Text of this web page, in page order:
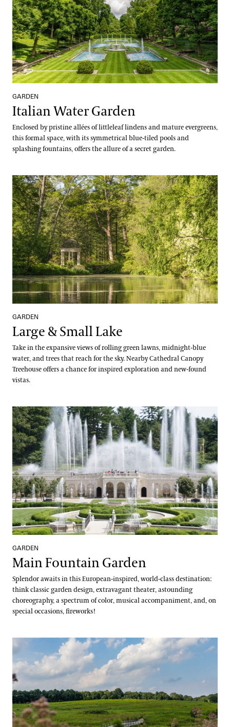
GARDEN
Italian Water Garden
Enclosed by pristine allées of littleleaf lindens and mature evergreens,
this formal space, with its symmetrical blue-tiled pools and
splashing fountains, offers the allure of a secret garden.
Large & Small Lake
GARDEN
Large & Small Lake
Take in the expansive views of rolling green lawns, midnight-blue
water, and trees that reach for the sky. Nearby Cathedral Canopy
Treehouse offers a chance for inspired exploration and new-found
vistas.
Main Fountain Garden
GARDEN
Main Fountain Garden
Splendor awaits in this European-inspired, world-class destination:
think classic garden design, extravagant theater, astounding
choreography, a spectrum of color, musical accompaniment, and, on
special occasions, fireworks!
Meadow Garden